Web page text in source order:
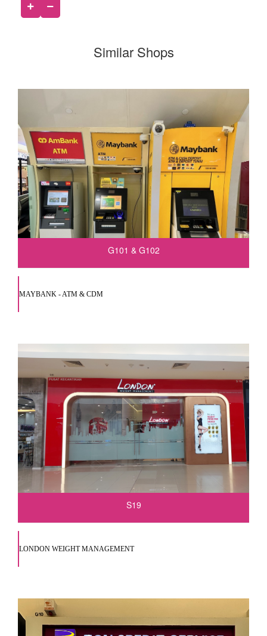
Similar Shops
G101 & G102
MAYBANK - ATM & CDM
S19
LONDON WEIGHT MANAGEMENT